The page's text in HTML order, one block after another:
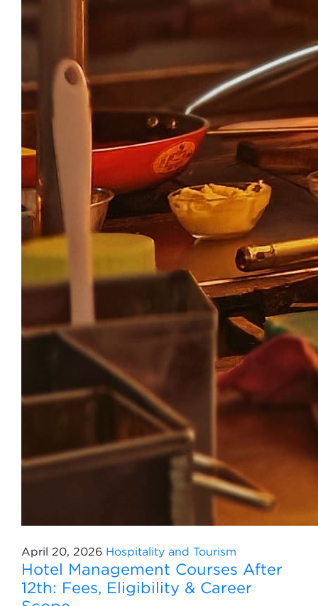
April 20, 2026 Hospitality and Tourism
Hotel Management Courses After
12th: Fees, Eligibility & Career